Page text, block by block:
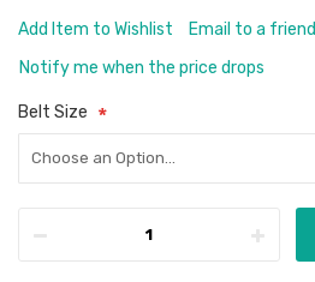
Add Item to Wishlist
Email to a friend
Notify me when the price drops
Belt Size